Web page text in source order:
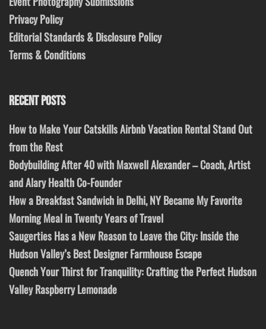
Privacy Policy
Editorial Standards & Disclosure Policy
Terms & Conditions
RECENT POSTS
How to Make Your Catskills Airbnb Vacation Rental Stand Out
from the Rest
Bodybuilding After 40 with Maxwell Alexander – Coach, Artist
and Alary Health Co-Founder
How a Breakfast Sandwich in Delhi, NY Became My Favorite
Morning Meal in Twenty Years of Travel
Saugerties Has a New Reason to Leave the City: Inside the
Hudson Valley’s Best Designer Farmhouse Escape
Quench Your Thirst for Tranquility: Crafting the Perfect Hudson
Valley Raspberry Lemonade